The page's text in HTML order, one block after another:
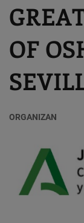
OF
ORGANIZAN